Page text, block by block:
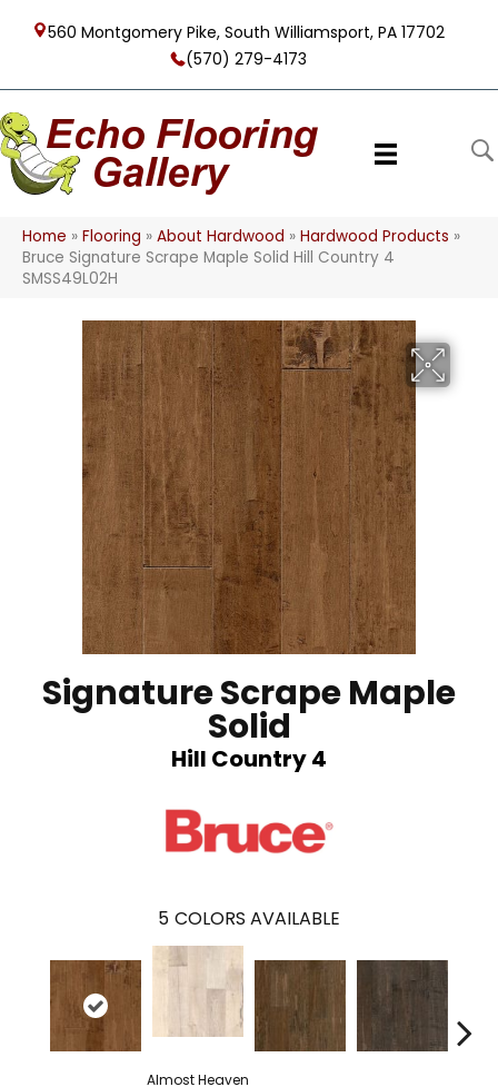
560 Montgomery Pike, South Williamsport, PA 17702
(570) 279-4173
Home » Flooring » About Hardwood » Hardwood Products »
Bruce Signature Scrape Maple Solid Hill Country 4
SMSS49L02H
Signature Scrape Maple
Solid
Hill Country 4
5 COLORS AVAILABLE
Almost Heaven